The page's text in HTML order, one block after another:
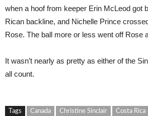
when a hoof from keeper Erin McLeod got
Rican backline, and Nichelle Prince
Rose. The ball more or less went off Rose
It wasn’t nearly as pretty as either of the
all count.
Tags Canada Christine Sinclair Costa Rica